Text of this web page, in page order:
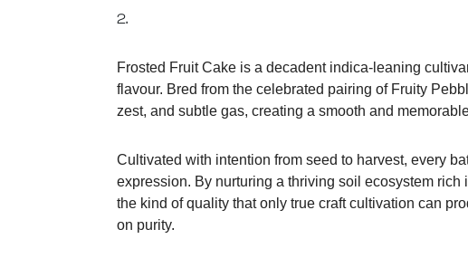
2.
Frosted Fruit Cake is a decadent indica-leaning
flavour. Bred from the celebrated pairing of Fruity
zest, and subtle gas, creating a smooth and
Cultivated with intention from seed to harvest, every
expression. By nurturing a thriving soil ecosystem
the kind of quality that only true craft cultivation can
on purity.